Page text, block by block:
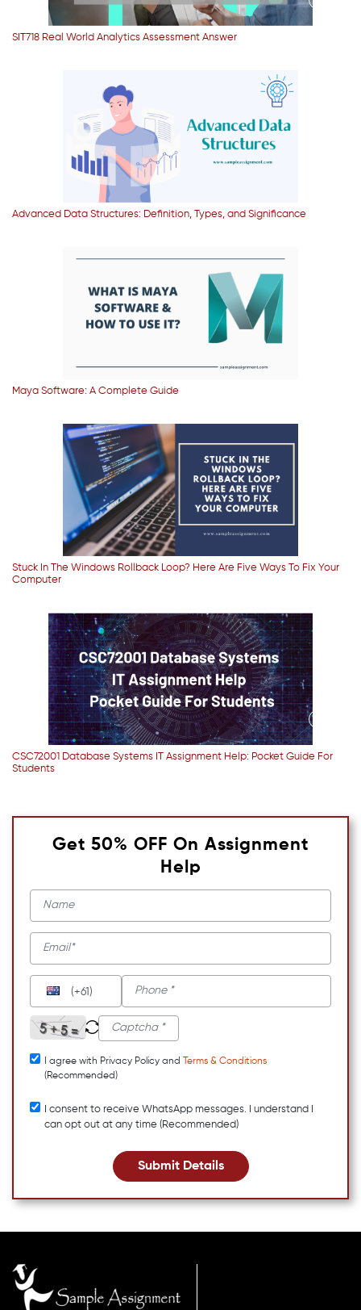
SIT718 Real World Analytics Assessment Answer
Advanced Data Structures: Definition, Types, and Significance
Maya Software: A Complete Guide
Stuck In The Windows Rollback Loop? Here Are Five Ways To Fix Your
Computer
CSC72001 Database Systems IT Assignment Help: Pocket Guide For
Students
Get 50% OFF On Assignment
Help
(+61)
I agree with Privacy Policy and
Terms & Conditions
(Recommended)
I consent to receive WhatsApp messages. I understand I
can opt out at any time (Recommended)
Submit Details